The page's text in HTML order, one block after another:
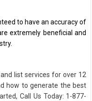
to have an accuracy of
extremely beneficial and
list services for over 12
how to generate the best
Call Us Today: 1-877-